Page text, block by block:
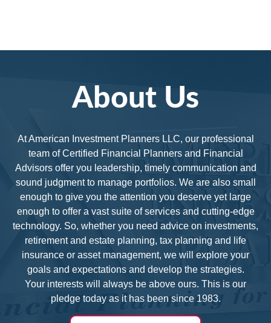
About Us
At American Investment Planners LLC, our professional
team of Certified Financial Planners and Financial
Advisors offer you leadership, timely communication and
sound judgment to manage portfolios. We are also small
enough to give you the attention you deserve yet large
enough to offer a vast suite of services and cutting-edge
technology. So, whether you need advice on investments,
retirement and estate planning, tax planning and life
insurance or asset management, we will explore your
goals and expectations and develop the strategies.
Your interests will always be above ours. This is our
pledge today as it has been since 1983.